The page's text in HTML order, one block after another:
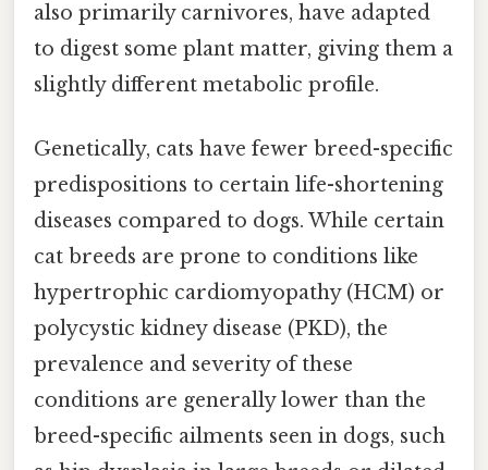
also primarily carnivores, have adapted
to digest some plant matter, giving them a
slightly different metabolic profile.
Genetically, cats have fewer breed-specific
predispositions to certain life-shortening
diseases compared to dogs. While certain
cat breeds are prone to conditions like
hypertrophic cardiomyopathy (HCM) or
polycystic kidney disease (PKD), the
prevalence and severity of these
conditions are generally lower than the
breed-specific ailments seen in dogs, such